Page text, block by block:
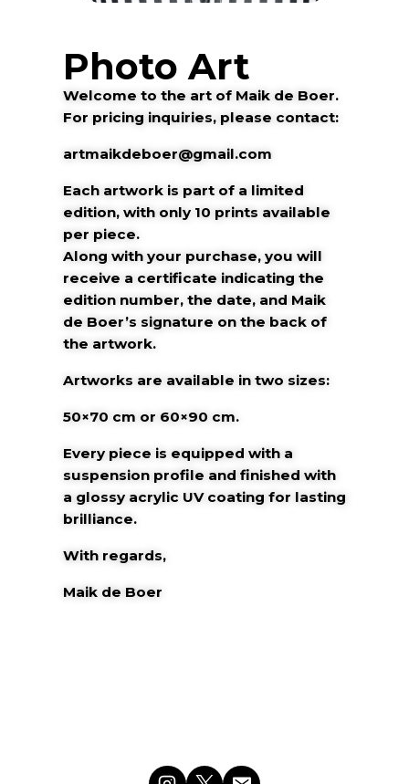
Photo Art
Welcome to the art of Maik de Boer.
For pricing inquiries, please contact:
artmaikdeboer@gmail.com
Each artwork is part of a limited
edition, with only 10 prints available
per piece.
Along with your purchase, you will
receive a certificate indicating the
edition number, the date, and Maik
de Boer’s signature on the back of
the artwork.
Artworks are available in two sizes:
50×70 cm or 60×90 cm.
Every piece is equipped with a
suspension profile and finished with
a glossy acrylic UV coating for lasting
brilliance.
With regards,
Maik de Boer